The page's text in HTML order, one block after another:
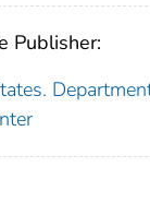
Publisher: